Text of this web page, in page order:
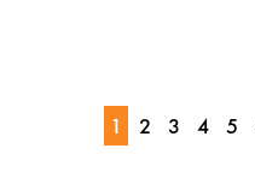
1 2 3 4 5